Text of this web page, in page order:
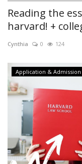
Reading the
harvard! +
Cynthia 0 124
Application & Admission